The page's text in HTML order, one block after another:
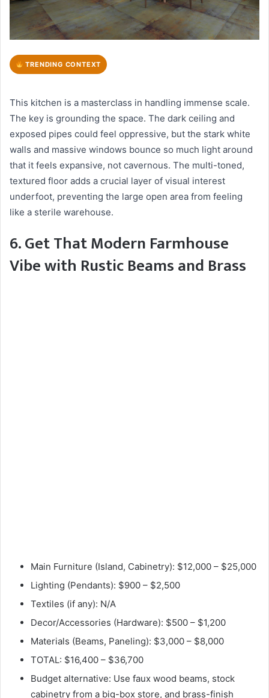
TRENDING CONTEXT
This kitchen is a masterclass in handling immense scale.
The key is grounding the space. The dark ceiling and
exposed pipes could feel oppressive, but the stark white
walls and massive windows bounce so much light around
that it feels expansive, not cavernous. The multi-toned,
textured floor adds a crucial layer of visual interest
underfoot, preventing the large open area from feeling
like a sterile warehouse.
6. Get That Modern Farmhouse
Vibe with Rustic Beams and Brass
Main Furniture (Island, Cabinetry): $12,000 – $25,000
Lighting (Pendants): $900 – $2,500
Textiles (if any): N/A
Decor/Accessories (Hardware): $500 – $1,200
Materials (Beams, Paneling): $3,000 – $8,000
TOTAL: $16,400 – $36,700
Budget alternative: Use faux wood beams, stock
cabinetry from a big-box store, and brass-finish